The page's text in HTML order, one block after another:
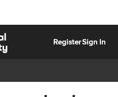
RegisterSign In